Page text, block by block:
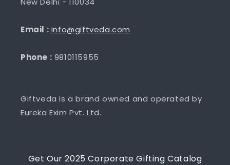
Email : info@giftveda.com
Phone : 9810115955
Giftveda is a brand owned and operated by
Eureka Exim Pvt. Ltd.
Get Our 2025 Corporate Gifting Catalog